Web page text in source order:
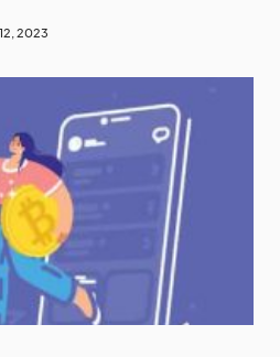
2023